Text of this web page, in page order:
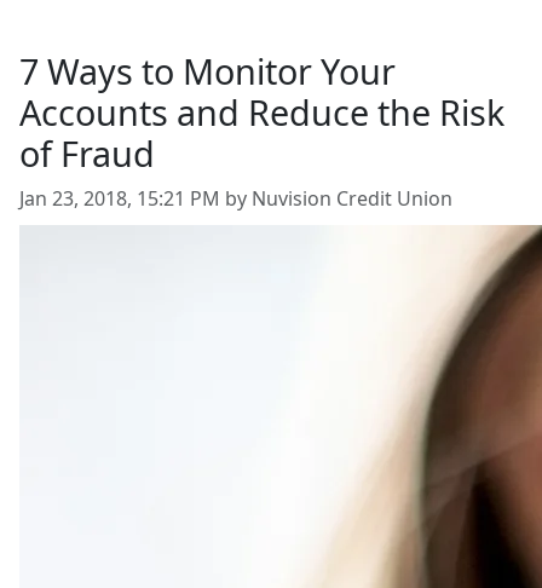
7 Ways to Monitor Your
Accounts and Reduce the Risk
of Fraud
Jan 23, 2018, 15:21 PM by Nuvision Credit Union